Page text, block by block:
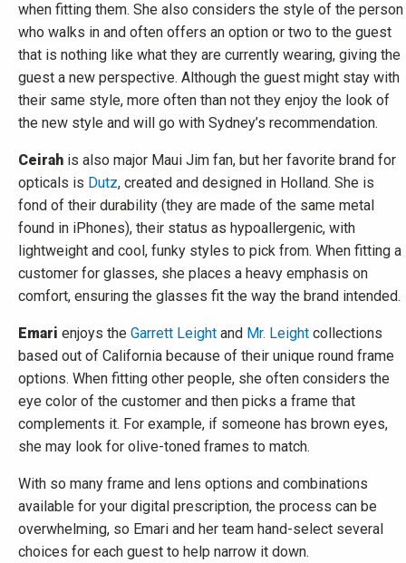
when fitting them. She also considers the style of the person
who walks in and often offers an option or two to the guest
that is nothing like what they are currently wearing, giving the
guest a new perspective. Although the guest might stay with
their same style, more often than not they enjoy the look of
the new style and will go with Sydney’s recommendation.
Ceirah is also major Maui Jim fan, but her favorite brand for
opticals is Dutz, created and designed in Holland. She is
fond of their durability (they are made of the same metal
found in iPhones), their status as hypoallergenic, with
lightweight and cool, funky styles to pick from. When fitting a
customer for glasses, she places a heavy emphasis on
comfort, ensuring the glasses fit the way the brand intended.
Emari enjoys the Garrett Leight and Mr. Leight collections
based out of California because of their unique round frame
options. When fitting other people, she often considers the
eye color of the customer and then picks a frame that
complements it. For example, if someone has brown eyes,
she may look for olive-toned frames to match.
With so many frame and lens options and combinations
available for your digital prescription, the process can be
overwhelming, so Emari and her team hand-select several
choices for each guest to help narrow it down.